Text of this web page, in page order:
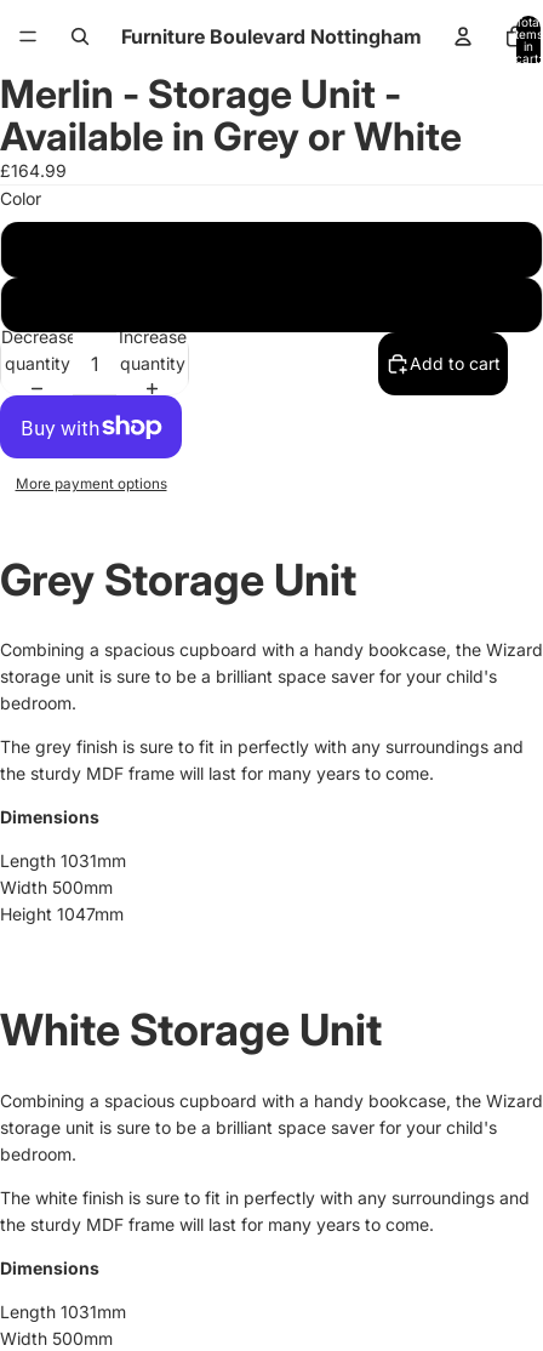
Furniture Boulevard Nottingham
Total
items
in
cart:
Open
image
in
full
screen
Open
image
in
full
screen
Open
image
in
full
screen
Open
image
in
full
screen
Open
image
in
full
screen
Open
image
in
full
screen
Merlin - Storage Unit -
Available in Grey or White
£164.99
Color
Decrease
quantity
Increase
quantity
Add to cart
More payment options
Grey Storage Unit
Combining a spacious cupboard with a handy bookcase, the Wizard
storage unit is sure to be a brilliant space saver for your child's
bedroom.
The grey finish is sure to fit in perfectly with any surroundings and
the sturdy MDF frame will last for many years to come.
Dimensions
Length 1031mm
Width 500mm
Height 1047mm
White Storage Unit
Combining a spacious cupboard with a handy bookcase, the Wizard
storage unit is sure to be a brilliant space saver for your child's
bedroom.
The white finish is sure to fit in perfectly with any surroundings and
the sturdy MDF frame will last for many years to come.
Dimensions
Length 1031mm
Width 500mm